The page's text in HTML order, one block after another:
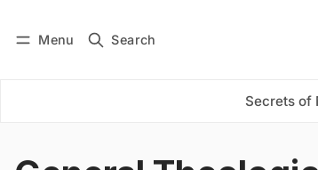
Menu Search
Secrets of
Subscribe